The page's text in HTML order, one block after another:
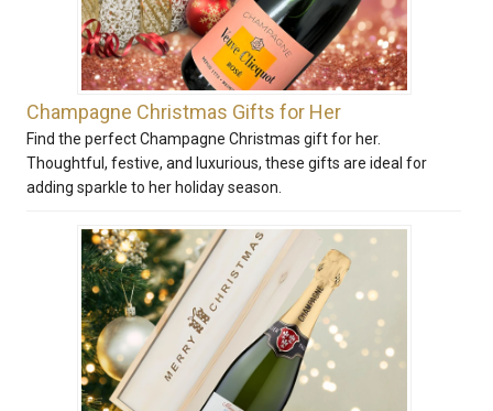
Champagne Christmas Gifts for Her
Find the perfect Champagne Christmas gift for her.
Thoughtful, festive, and luxurious, these gifts are ideal for
adding sparkle to her holiday season.